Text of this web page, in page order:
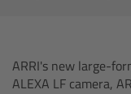
ARRI's new large-
ALEXA LF camera,
Overview